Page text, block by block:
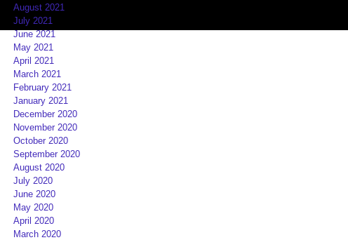
August 2021
July 2021
June 2021
May 2021
April 2021
March 2021
February 2021
January 2021
December 2020
November 2020
October 2020
September 2020
August 2020
July 2020
June 2020
May 2020
April 2020
March 2020